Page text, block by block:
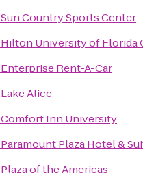
Sun Country Sports Center
Hilton University of Florida
Enterprise Rent-A-Car
Lake Alice
Comfort Inn University
Paramount Plaza Hotel &
Plaza of the Americas